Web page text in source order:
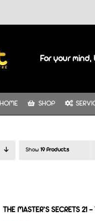
For your mind,
HOME SHOP
Show 19 Products
THE MASTER’S SECRETS